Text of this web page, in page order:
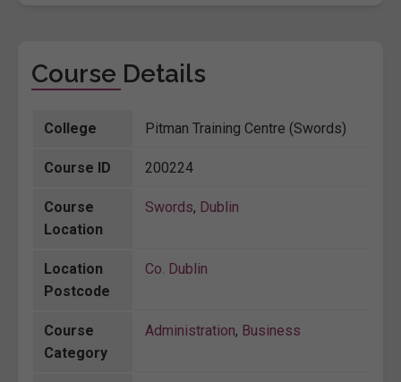
Course Details
College Pitman Training Centre (Swords)
Course ID 200224
Course
Location
Swords, Dublin
Location
Postcode
Co. Dublin
Course
Category
Administration, Business